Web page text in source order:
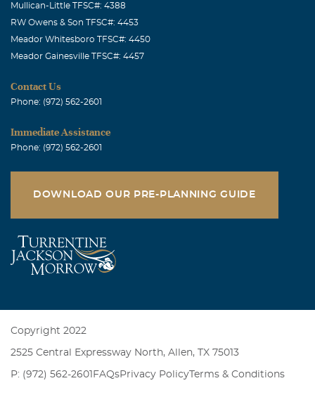
Mullican-Little TFSC#: 4388
RW Owens & Son TFSC#: 4453
Meador Whitesboro TFSC#: 4450
Meador Gainesville TFSC#: 4457
Contact Us
Phone: (972) 562-2601
Immediate Assistance
Phone: (972) 562-2601
DOWNLOAD OUR PRE-PLANNING GUIDE
Copyright 2022
2525 Central Expressway North, Allen, TX 75013
P: (972) 562-2601 FAQsPrivacy PolicyTerms & Conditions